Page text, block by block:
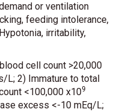
or ventilation
feeding intolerance,
irritability,
cell count >20,000
L; 2) Immature to total
<100,000 x109
excess <-10 mEq/L;